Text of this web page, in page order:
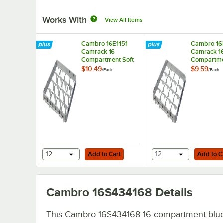
Works With View All Items
Cambro 16E1151
Camrack 16
Compartment Soft
Gray Full Drop Full
$10.49/Each
Add to Cart
12 Add to Cart
Cambro
Camrack
Gray Half
$9.59/Each
Add to Cart
12 Add to
Cambro 16S434168 Details
This Cambro 16S434168 16 compartment